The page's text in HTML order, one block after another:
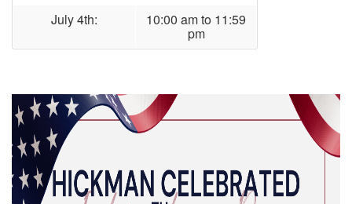
July 4th:
10:00 am to 11:59
pm